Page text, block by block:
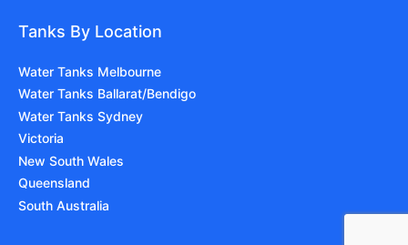
Tanks By Location
Water Tanks Melbourne
Water Tanks Ballarat/Bendigo
Water Tanks Sydney
Victoria
New South Wales
Queensland
South Australia